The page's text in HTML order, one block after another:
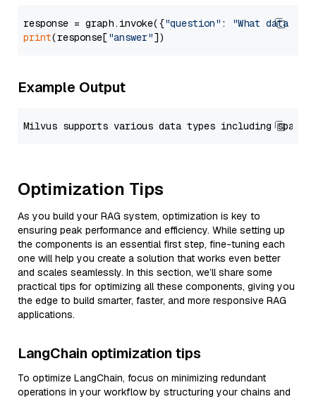
response = graph.invoke({"question" :
"What data
print(response["answer"
Example Output
Optimization Tips
As you build your RAG system, optimization is key to
ensuring peak performance and efficiency. While setting up
the components is an essential first step, fine-tuning each
one will help you create a solution that works even better
and scales seamlessly. In this section, we’ll share some
practical tips for optimizing all these components, giving you
the edge to build smarter, faster, and more responsive RAG
applications.
LangChain optimization tips
To optimize LangChain, focus on minimizing redundant
operations in your workflow by structuring your chains and